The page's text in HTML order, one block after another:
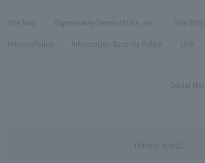
Site Map Expressway Terms of Use, etc. Site Policy
Privacy Policy
Information Security Policy Link